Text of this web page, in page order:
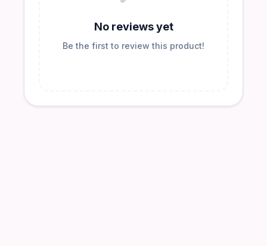
No reviews yet
Be the first to review this product!